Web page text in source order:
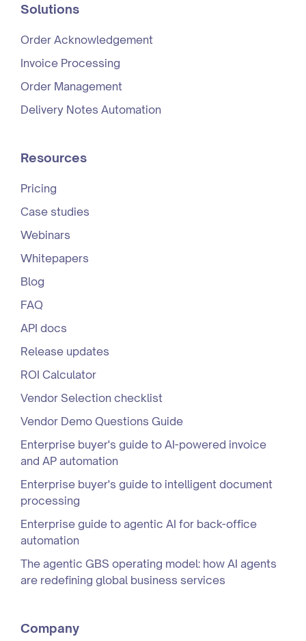
Solutions
Order Acknowledgement
Invoice Processing
Order Management
Delivery Notes Automation
Resources
Pricing
Case studies
Webinars
Whitepapers
Blog
FAQ
API docs
Release updates
ROI Calculator
Vendor Selection checklist
Vendor Demo Questions Guide
Enterprise buyer's guide to AI-powered invoice
and AP automation
Enterprise buyer's guide to intelligent document
processing
Enterprise guide to agentic AI for back-office
automation
The agentic GBS operating model: how AI agents
are redefining global business services
Company